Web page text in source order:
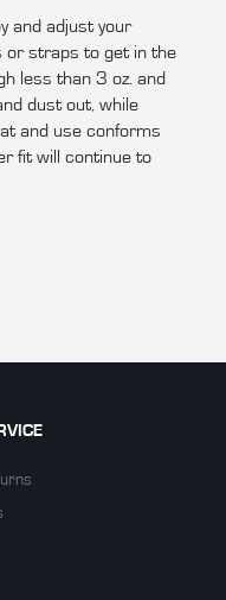
and adjust your
or straps to get in the
less than 3 oz. and
dust out, while
and use conforms
fit will continue to